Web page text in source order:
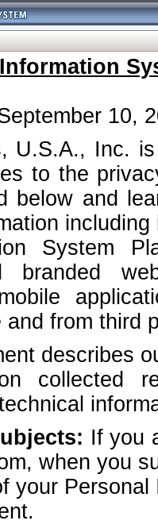
10,
U.S.A., Inc.
to the
below and
System
branded
and from third
describes
collected
If you
when you
your